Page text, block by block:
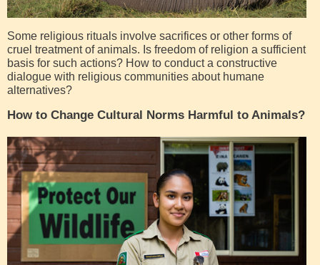
Some religious rituals involve sacrifices or other forms of
cruel treatment of animals. Is freedom of religion a sufficient
basis for such actions? How to conduct a constructive
dialogue with religious communities about humane
alternatives?
How to Change Cultural Norms Harmful to Animals?